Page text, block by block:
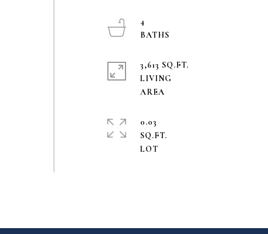
4
3,613 SQ.FT.
LIVING
0.03
SQ.FT.